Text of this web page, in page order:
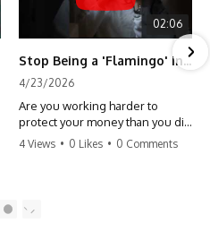
02:06
Stop Being a 'Flamingo' in Retirement! 🦩
4/23/2026
Are you working harder to
protect your money than you did
to earn it? Don't let the
finally relax. #retirement
4 Views • 0 Likes • 0 Comments
2